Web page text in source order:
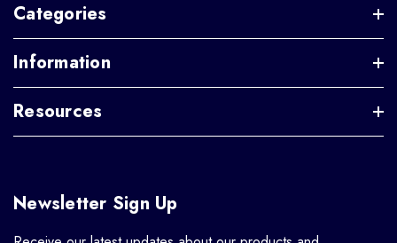
Categories
Information
Resources
Newsletter Sign Up